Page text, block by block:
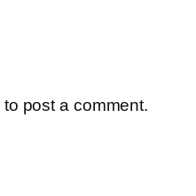
to post a comment.